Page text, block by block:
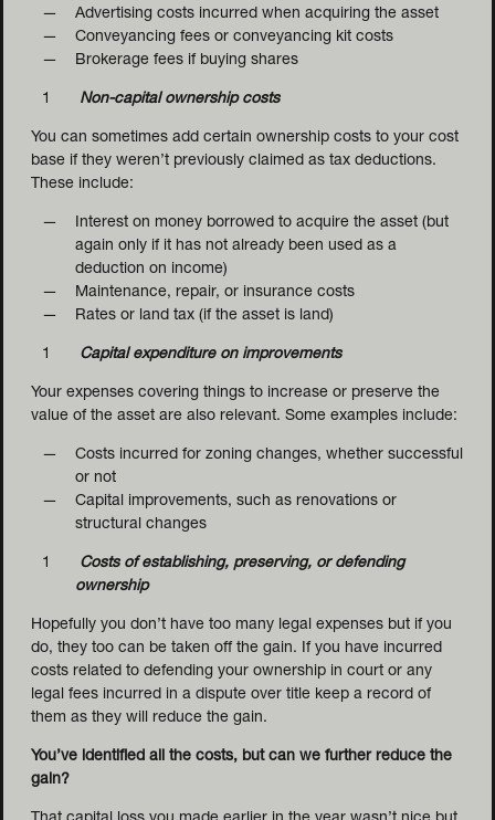
CAPITAL
Advertising costs incurred when acquiring the asset
Conveyancing fees or conveyancing kit costs
Brokerage fees if buying shares
Non-capital ownership costs
You can sometimes add certain ownership costs to your cost
base if they weren’t previously claimed as tax deductions.
These include:
Interest on money borrowed to acquire the asset (but
again only if it has not already been used as a
deduction on income)
Maintenance, repair, or insurance costs
Rates or land tax (if the asset is land)
Capital expenditure on improvements
Your expenses covering things to increase or preserve the
value of the asset are also relevant. Some examples include:
Costs incurred for zoning changes, whether successful
or not
Capital improvements, such as renovations or
structural changes
Costs of establishing, preserving, or defending
ownership
Hopefully you don’t have too many legal expenses but if you
do, they too can be taken off the gain. If you have incurred
costs related to defending your ownership in court or any
legal fees incurred in a dispute over title keep a record of
them as they will reduce the gain.
You’ve identified all the costs, but can we further reduce the
gain?